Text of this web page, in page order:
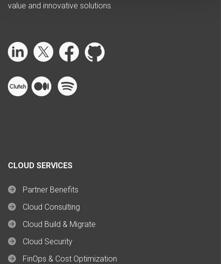
value and innovative solutions.
CLOUD SERVICES
Partner Benefits
Cloud Consulting
Cloud Build & Migrate
Cloud Security
FinOps & Cost Optimization